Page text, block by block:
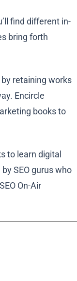
find different in-
bring forth
retaining works
Encircle
books to
to learn digital
SEO gurus who
On-Air